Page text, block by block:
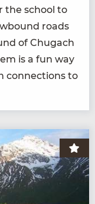
the school to
roads
of Chugach
is a fun way
con­nec­tions to